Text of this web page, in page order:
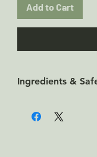
Add to Cart
Ingredients &
Nutritional Analysis